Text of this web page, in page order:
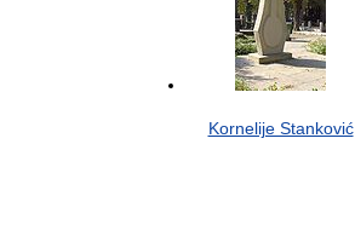
Kornelije Stanković